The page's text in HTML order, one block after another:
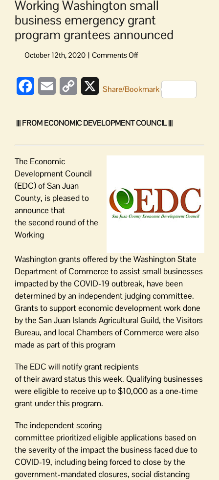
Working Washington small
business emergency grant
program grantees announced
on
business emergency
announced
FacebookEmail
Copy
XShare/Bookmark
||| FROM ECONOMIC DEVELOPMENT COUNCIL |||
The Economic
Development Council
(EDC) of San Juan
County, is pleased to
announce that
the second round of the
Working
Washingtongrants offered by the Washington State
Department of Commerce to assist small businesses
impacted by the COVID-19 outbreak, have been
determined by an independent judging committee.
Grants to support economic development work done
by the San Juan Islands Agricultural Guild, the Visitors
Bureau, and local Chambers of Commerce were also
made as part of this program
The EDC will notifygrant recipients
oftheirawardstatus this week. Qualifying businesses
were eligible to receive up to $10,000 as a one-time
grant under this program.
The independent scoring
committee prioritizedeligible applications based on
the severity of the impact the business faceddue to
COVID-19, including being forced to close by the
government-mandated closures, social distancing